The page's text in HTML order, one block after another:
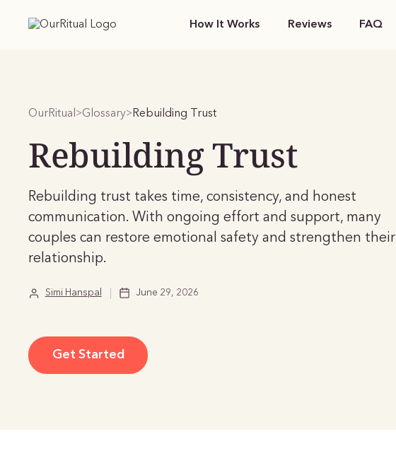
How It Works Reviews FAQ
OurRitual >Glossary> Rebuilding Trust
Rebuilding Trust
Rebuilding trust takes time, consistency, and honest
communication. With ongoing effort and support, many
couples can restore emotional safety and strengthen their
relationship.
Simi Hanspal June 29, 2026
Get Started